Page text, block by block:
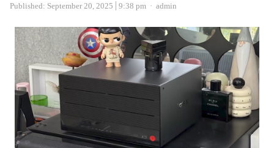
Published: September 20, 2025 9:38 pm Author
admin